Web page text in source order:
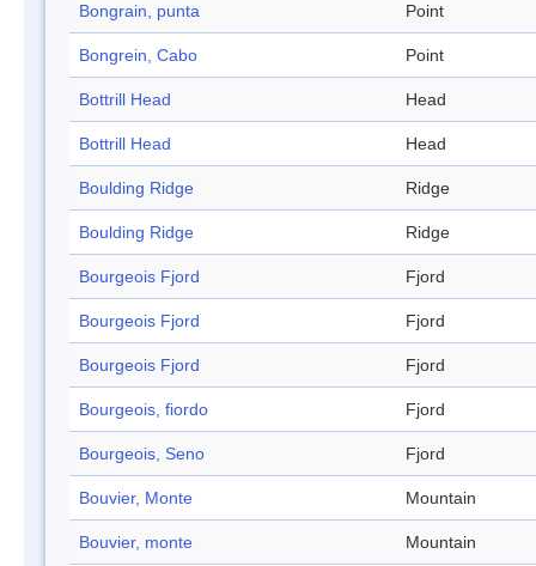
Bongrain, punta Point
Bongrein, Cabo Point
Bottrill Head Head
Bottrill Head Head
Boulding Ridge Ridge
Boulding Ridge Ridge
Bourgeois Fjord Fjord
Bourgeois Fjord Fjord
Bourgeois Fjord Fjord
Bourgeois, fiordo Fjord
Bourgeois, Seno Fjord
Bouvier, Monte Mountain
Bouvier, monte Mountain